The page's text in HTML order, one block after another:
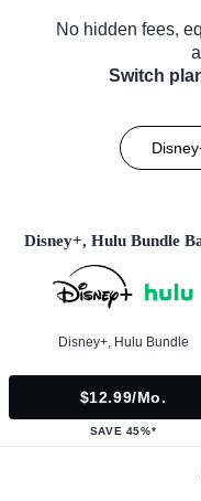
No hidden fees,
Switch
Disney+, Hulu Bundle
Disney+, Hulu Bundle
$12.99/mo.
SAVE 45%*